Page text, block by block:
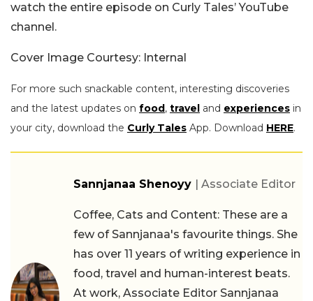
watch the entire episode on Curly Tales’ YouTube
channel.
Cover Image Courtesy: Internal
For more such snackable content, interesting discoveries
and the latest updates on food, travel and experiences in
your city, download the Curly Tales App. Download HERE.
Sannjanaa Shenoyy | Associate Editor
Coffee, Cats and Content: These are a
few of Sannjanaa's favourite things. She
has over 11 years of writing experience in
food, travel and human-interest beats.
At work, Associate Editor Sannjanaa